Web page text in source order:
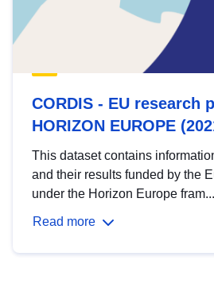
CORDIS - EU research
HORIZON EUROPE
This dataset contains
and their results funded by the
under the Horizon Europe fram...
Read more